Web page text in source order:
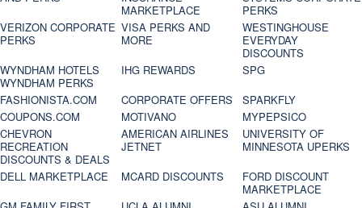
MARKETPLACE
PERKS
VERIZON CORPORATE
PERKS
VISA PERKS AND
MORE
WESTINGHOUSE
EVERYDAY
DISCOUNTS
WYNDHAM HOTELS
WYNDHAM PERKS
IHG REWARDS
SPG
FASHIONISTA.COM
CORPORATE OFFERS
SPARKFLY
COUPONS.COM
MOTIVANO
MYPEPSICO
CHEVRON
RECREATION
DISCOUNTS & DEALS
AMERICAN AIRLINES
JETNET
UNIVERSITY OF
MINNESOTA UPERKS
DELL MARKETPLACE
MCARD DISCOUNTS
FORD DISCOUNT
MARKETPLACE